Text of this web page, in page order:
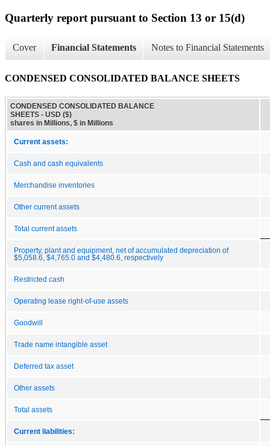
Quarterly report pursuant to Section 13 or 15(d)
Cover Financial Statements Notes to Financial Statements
CONDENSED CONSOLIDATED BALANCE SHEETS
CONDENSED CONSOLIDATED BALANCE
SHEETS - USD ($)
shares in Millions, $ in Millions
Current assets:
Cash and cash equivalents
Merchandise inventories
Other current assets
Total current assets
Property, plant and equipment, net of accumulated depreciation of
$5,058.6, $4,765.0 and $4,480.6, respectively
Restricted cash
Operating lease right-of-use assets
Goodwill
Trade name intangible asset
Deferred tax asset
Other assets
Total assets
Current liabilities: